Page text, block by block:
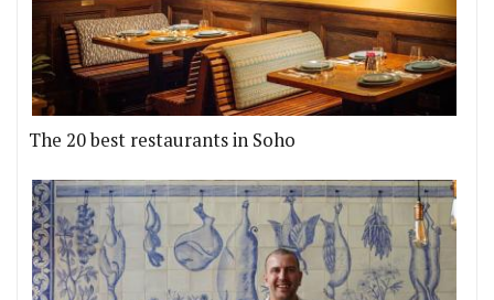
The 20 best restaurants in Soho